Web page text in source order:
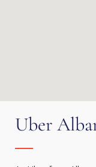
Uber